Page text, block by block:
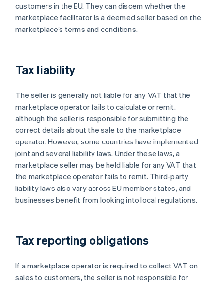
customers in the EU. They can discern whether the
marketplace facilitator is a deemed seller based on the
marketplace’s terms and conditions.
Tax liability
The seller is generally not liable for any VAT that the
marketplace operator fails to calculate or remit,
although the seller is responsible for submitting the
correct details about the sale to the marketplace
operator. However, some countries have implemented
joint and several liability laws. Under these laws, a
marketplace seller may be held liable for any VAT that
the marketplace operator fails to remit. Third-party
liability laws also vary across EU member states, and
businesses benefit from looking into local regulations.
Tax reporting obligations
If a marketplace operator is required to collect VAT on
sales to customers, the seller is not responsible for